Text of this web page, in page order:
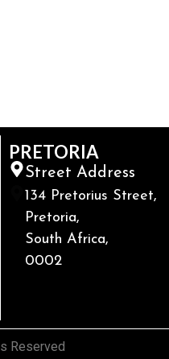
PRETORIA
Street Address
134 Pretorius Street,
Pretoria,
South Africa,
0002
Reserved